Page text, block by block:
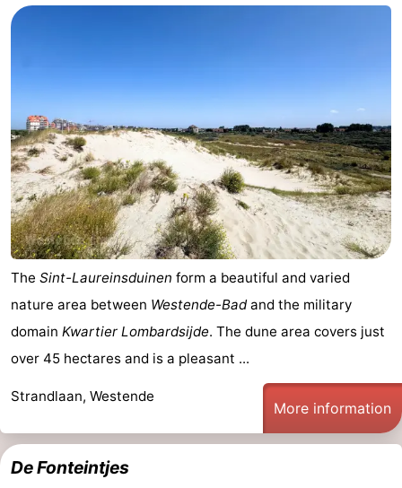
The Sint-Laureinsduinen form a beautiful and varied
nature area between Westende-Badand the military
domain Kwartier Lombardsijde. The dune area covers just
over 45 hectares and is a pleasant ...
Strandlaan, Westende
More information
De Fonteintjes